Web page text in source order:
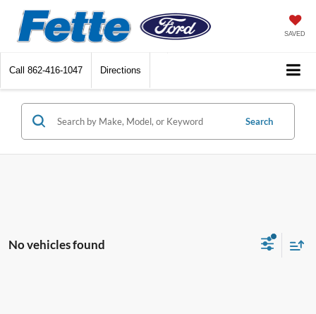
SAVED
Call 862-416-1047 Directions
Search
No vehicles found